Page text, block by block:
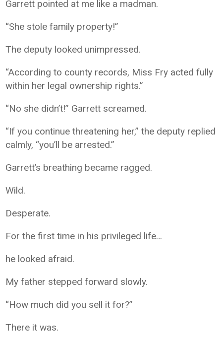
Garrett pointed at me like a madman.
“She stole family property!”
The deputy looked unimpressed.
“According to county records, Miss Fry acted fully
within her legal ownership rights.”
“No she didn’t!” Garrett screamed.
“If you continue threatening her,” the deputy replied
calmly, “you’ll be arrested.”
Garrett’s breathing became ragged.
Wild.
Desperate.
For the first time in his privileged life…
he looked afraid.
My father stepped forward slowly.
“How much did you sell it for?”
There it was.